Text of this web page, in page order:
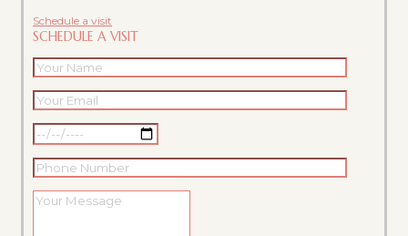
Schedule a visit
SCHEDULE A VISIT